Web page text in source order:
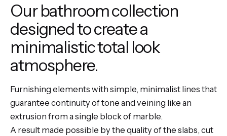
Our bathroom collection
designed to create a
minimalistic total look
atmosphere.
Furnishing elements with simple, minimalist lines that
guarantee continuity of tone and veining like an
extrusion from a single block of marble.
A result made possible by the quality of the slabs, cut